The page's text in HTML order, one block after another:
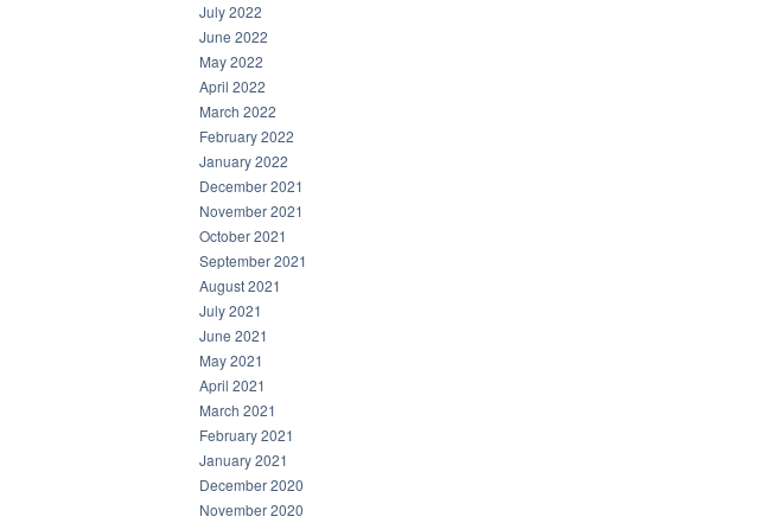
July 2022
June 2022
May 2022
April 2022
March 2022
February 2022
January 2022
December 2021
November 2021
October 2021
September 2021
August 2021
July 2021
June 2021
May 2021
April 2021
March 2021
February 2021
January 2021
December 2020
November 2020